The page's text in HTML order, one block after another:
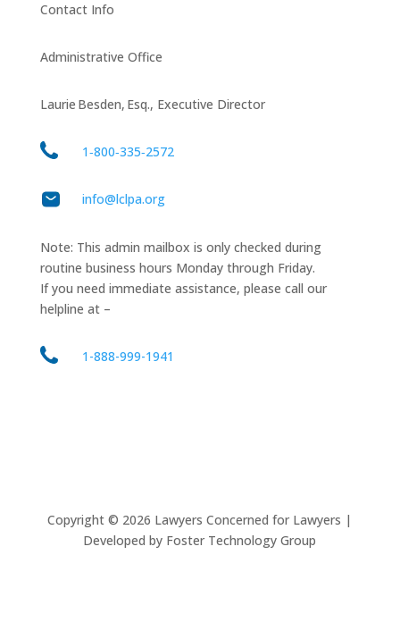
Contact Info
Administrative Office
Laurie Besden, Esq., Executive Director
1‑800‑335‑2572
info@lclpa.org
Note: This admin mailbox is only checked during
routine business hours Monday through Friday.
If you need immediate assistance, please call our
helpline at –
1-888-999-1941
Copyright © 2026 Lawyers Concerned for Lawyers |
Developed by Foster Technology Group